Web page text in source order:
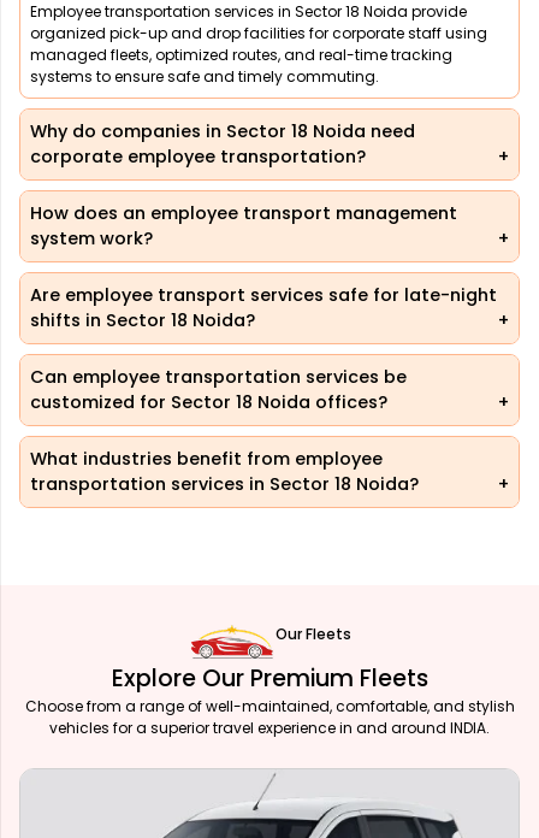
Employee transportation services in Sector 18 Noida provide
organized pick-up and drop facilities for corporate staff using
managed fleets, optimized routes, and real-time tracking
systems to ensure safe and timely commuting.
Why do companies in Sector 18 Noida need
corporate employee transportation?
How does an employee transport management
system work?
Are employee transport services safe for late-night
shifts in Sector 18 Noida?
Can employee transportation services be
customized for Sector 18 Noida offices?
What industries benefit from employee
transportation services in Sector 18 Noida?
Our Fleets
Explore Our Premium Fleets
Choose from a range of well-maintained, comfortable, and stylish
vehicles for a superior travel experience in and around INDIA.